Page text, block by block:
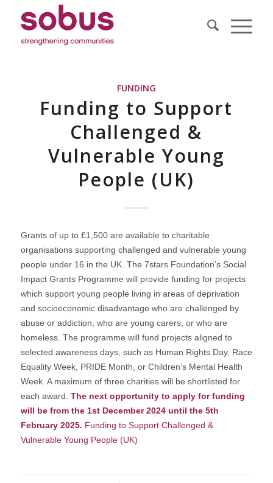
FUNDING
Funding to Support
Challenged &
Vulnerable Young
People (UK)
Grants of up to £1,500 are available to charitable
organisations supporting challenged and vulnerable young
people under 16 in the UK. The 7stars Foundation’s Social
Impact Grants Programme will provide funding for projects
which support young people living in areas of deprivation
and socioeconomic disadvantage who are challenged by
abuse or addiction, who are young carers, or who are
homeless. The programme will fund projects aligned to
selected awareness days, such as Human Rights Day, Race
Equality Week, PRIDE Month, or Children’s Mental Health
Week. A maximum of three charities will be shortlisted for
each award. The next opportunity to apply for funding
will be from the 1st December 2024 until the 5th
February 2025. Funding to Support Challenged &
Vulnerable Young People (UK)